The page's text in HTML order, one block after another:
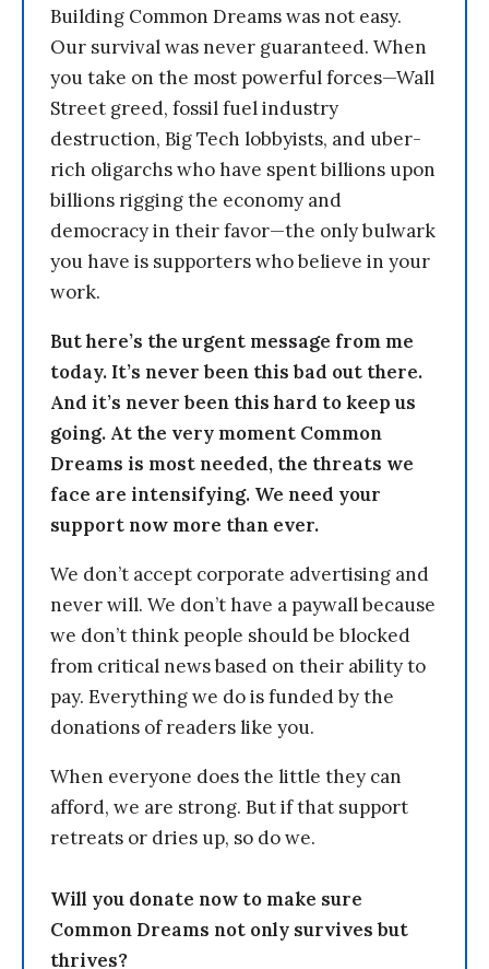
Building Common Dreams was not easy.
Our survival was never guaranteed. When
you take on the most powerful forces—Wall
Street greed, fossil fuel industry
destruction, Big Tech lobbyists, and uber-
rich oligarchs who have spent billions upon
billions rigging the economy and
democracy in their favor—the only bulwark
you have is supporters who believe in your
work.
But here’s the urgent message from me
today. It’s never been this bad out there.
And it’s never been this hard to keep us
going. At the very moment Common
Dreams is most needed, the threats we
face are intensifying. We need your
support now more than ever.
We don’t accept corporate advertising and
never will. We don’t have a paywall because
we don’t think people should be blocked
from critical news based on their ability to
pay. Everything we do is funded by the
donations of readers like you.
When everyone does the little they can
afford, we are strong. But if that support
retreats or dries up, so do we.
Will you donate now to make sure
Common Dreams not only survives but
thrives?